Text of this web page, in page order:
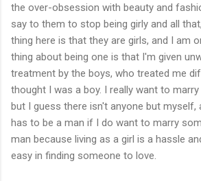
the over-obsession with beauty and
say to them to stop being girly and all
thing here is that they are girls, and I am
thing about being one is that I'm given
treatment by the boys, who treated me
thought I was a boy. I really want to
but I guess there isn't anyone but myself,
has to be a man if I do want to marry
man because living as a girl is a hassle
easy in finding someone to love.